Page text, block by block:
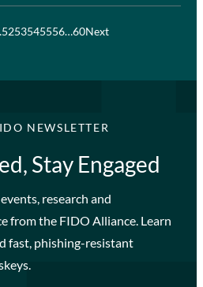
5253545556…60Next
NEWSLETTER
Stay Engaged
research and
from the FIDO Alliance. Learn
fast, phishing-resistant